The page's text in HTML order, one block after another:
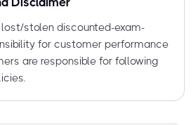
lost/stolen discounted-exam-
for customer performance
are responsible for following